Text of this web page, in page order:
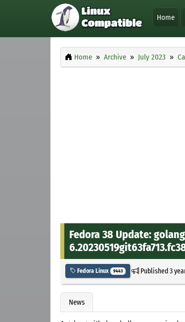
Home
Home Archive July 2023
Fedora 38 Update:
Fedora Linux 9443 Published3
News